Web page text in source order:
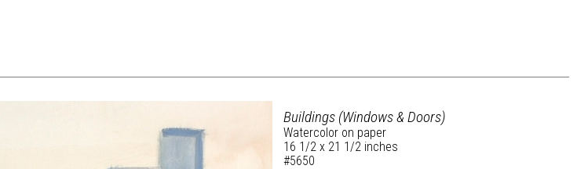
Buildings (Windows & Doors)
Watercolor on paper
16 1/2 x 21 1/2 inches
#5650